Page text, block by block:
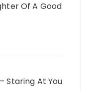
Of A Good
Staring At You